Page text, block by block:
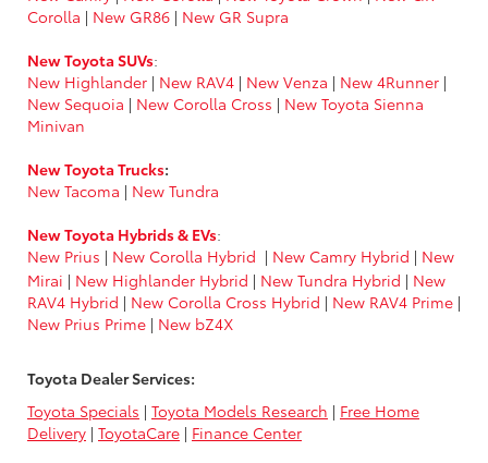
Corolla | New GR86 | New GR Supra
New Toyota SUVs:
New Highlander | New RAV4 | New Venza | New 4Runner |
New Sequoia | New Corolla Cross | New Toyota Sienna
Minivan
New Toyota Trucks:
New Tacoma | New Tundra
New Toyota Hybrids & EVs:
New Prius | New Corolla Hybrid | New Camry Hybrid | New
Mirai | New Highlander Hybrid | New Tundra Hybrid | New
RAV4 Hybrid | New Corolla Cross Hybrid | New RAV4 Prime |
New Prius Prime | New bZ4X
Toyota Dealer Services:
Toyota Specials | Toyota Models Research | Free Home
Delivery | ToyotaCare | Finance Center